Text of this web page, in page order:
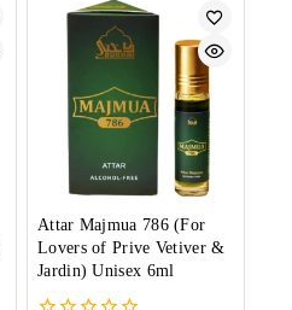
Attar Majmua 786 (For
Lovers of Prive Vetiver &
Jardin) Unisex 6ml